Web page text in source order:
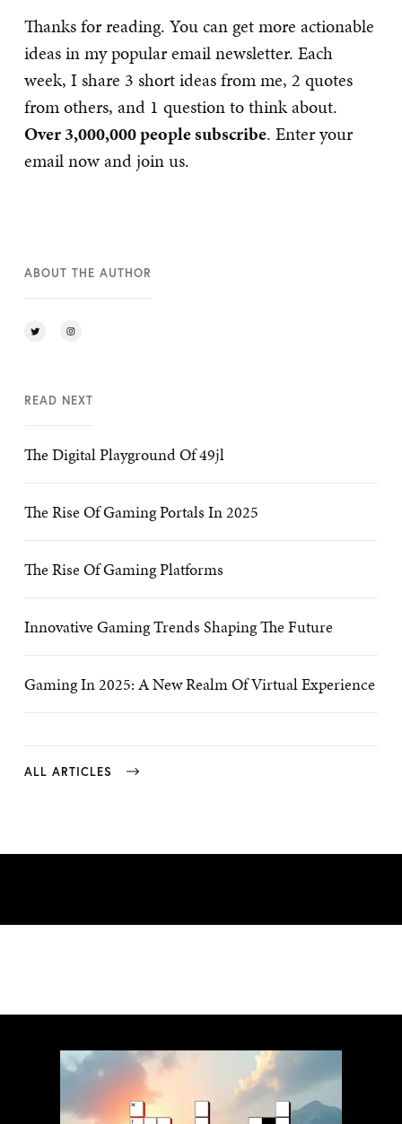
Thanks for reading. You can get more actionable
ideas in my popular email newsletter. Each
week, I share 3 short ideas from me, 2 quotes
from others, and 1 question to think about.
Over 3,000,000 people subscribe. Enter your
email now and join us.
ABOUT THE AUTHOR
READ NEXT
The Digital Playground Of 49jl
The Rise Of Gaming Portals In 2025
The Rise Of Gaming Platforms
Innovative Gaming Trends Shaping The Future
Gaming In 2025: A New Realm Of Virtual Experience
ALL ARTICLES